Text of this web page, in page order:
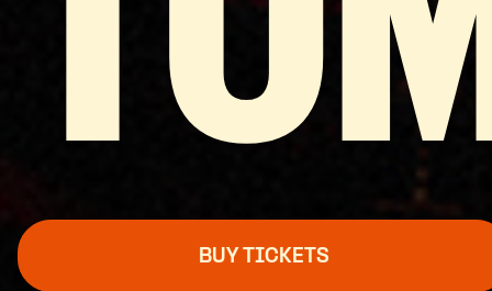
BUY TICKETS